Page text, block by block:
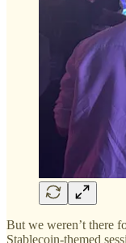
But we weren’t there
Stablecoin-themed